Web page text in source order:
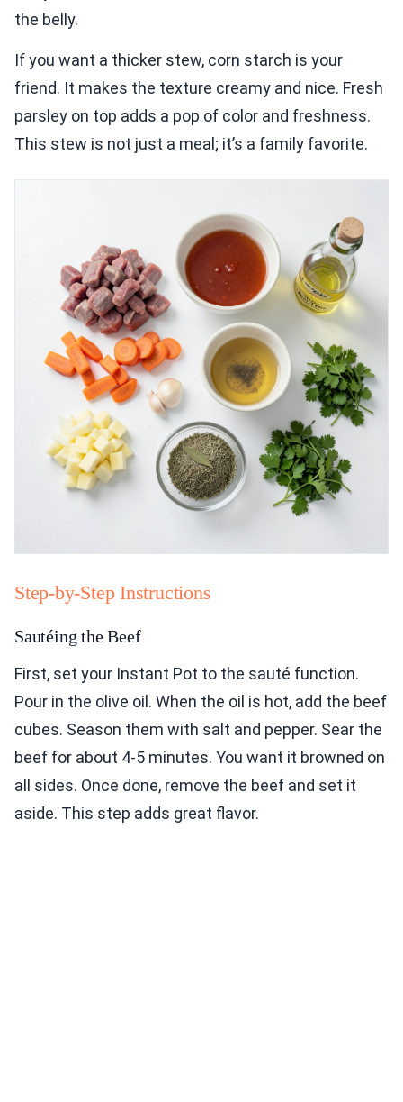
the belly.
If you want a thicker stew, corn starch is your
friend. It makes the texture creamy and nice. Fresh
parsley on top adds a pop of color and freshness.
This stew is not just a meal; it’s a family favorite.
Step-by-Step Instructions
Sautéing the Beef
First, set your Instant Pot to the sauté function.
Pour in the olive oil. When the oil is hot, add the beef
cubes. Season them with salt and pepper. Sear the
beef for about 4-5 minutes. You want it browned on
all sides. Once done, remove the beef and set it
aside. This step adds great flavor.